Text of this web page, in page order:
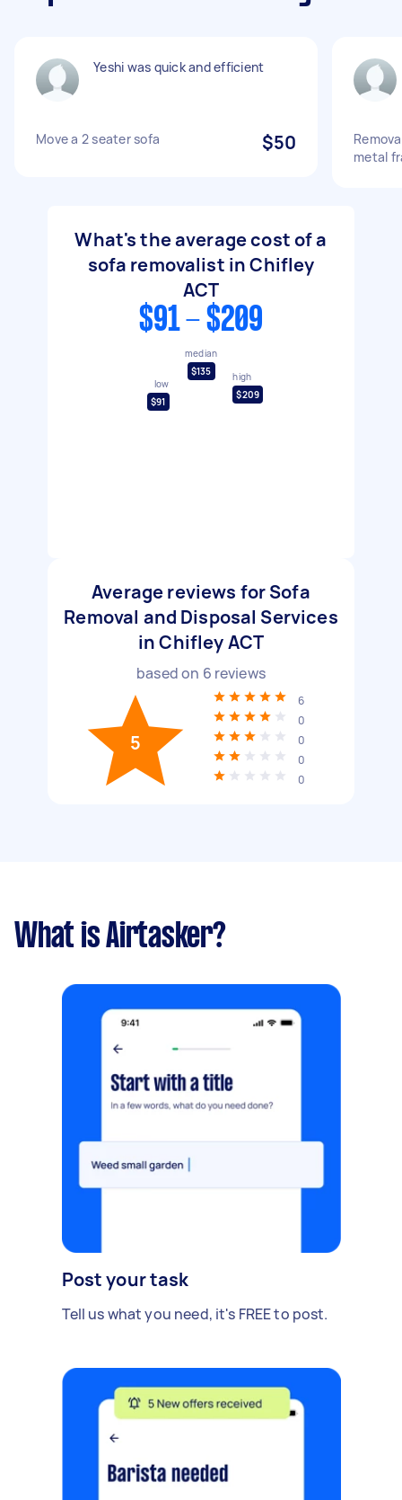
Yeshi was quick and efficient
Move a 2 seater sofa $50
metal
What's the average cost of a
sofa removalist in Chifley
ACT
$91 - $209
low
$91
median
$135
high
$209
Average reviews for Sofa
Removal and Disposal Services
in Chifley ACT
based on 6 reviews
5
6
0
0
0
0
What is Airtasker?
Post your task
Tell us what you need, it's FREE to post.